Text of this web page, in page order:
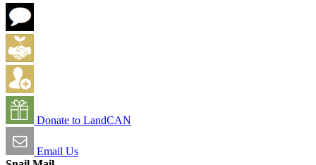
Donate to LandCAN
Email Us